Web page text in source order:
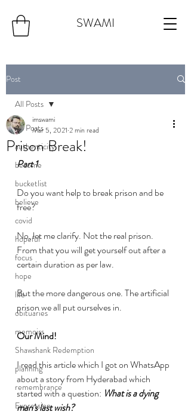
SWAMI
Post
All Posts
authenticity
become
bucketlist
believe
covid
hopeful
focus
hope
life
obituaries
memoirs
Shawshank Redemption
planning
remembrance
Expression
All Posts
Prison Break!
imswami
Mar 5, 2021 2 min read
Part 1
Do you want help to break prison and be
free?
No, let me clarify. Not the real prison.
From that you will get yourself out after a
certain duration as per law.
But the more dangerous one. The artificial
prison we all put ourselves in.
Our Mind!
I read this article which I got on WhatsApp
about a story from Hyderabad which
started with a question: What is a dying
man's last wish?